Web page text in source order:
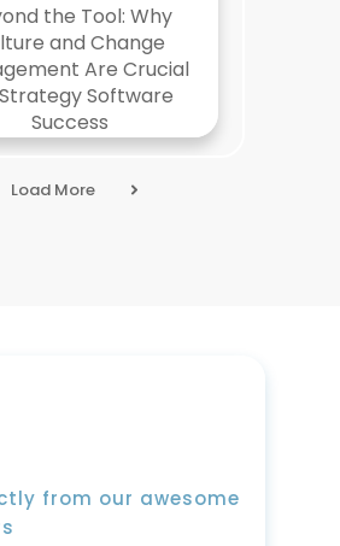
the Tool: Why
and Change
Are Crucial
Software
Success
Load More
from our awesome